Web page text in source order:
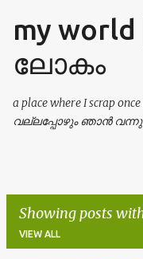
my
ലോകം
a place where I scrap once
വല്ലപ്പോഴും ഞാൻ വന്നു
Showing posts
VIEW ALL